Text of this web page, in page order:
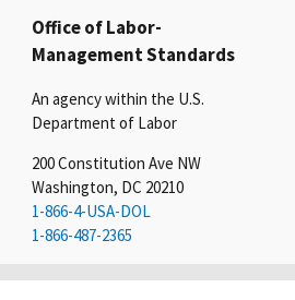
Office of Labor-
Management Standards
An agency within the U.S.
Department of Labor
200 Constitution Ave NW
Washington, DC 20210
1-866-4-USA-DOL
1-866-487-2365